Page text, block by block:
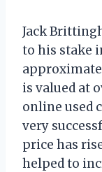
Jack
to his stake
is valued at
online used
very
price has
helped to